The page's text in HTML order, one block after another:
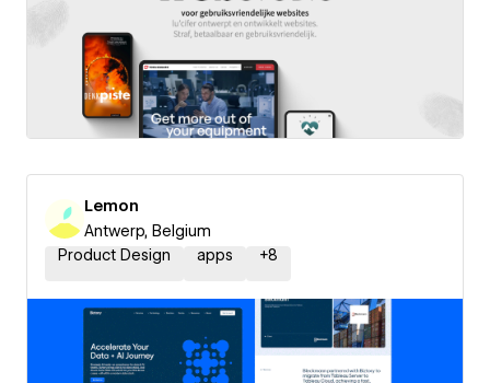
Lemon
Antwerp, Belgium
Product Design
apps +8